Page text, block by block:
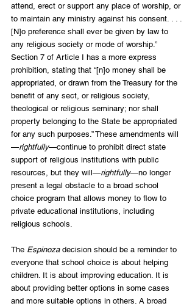
attend, erect or support any place of worship, or
to maintain any ministry against his consent. . . .
[N]o preference shall ever be given by law to
any religious society or mode of worship.”
Section 7 of Article I has a more express
prohibition, stating that “[n]o money shall be
appropriated, or drawn from the Treasury for the
benefit of any sect, or religious society,
theological or religious seminary; nor shall
property belonging to the State be appropriated
for any such purposes.” These amendments will
—rightfully—continue to prohibit direct state
support of religious institutions with public
resources, but they will—rightfully—no longer
present a legal obstacle to a broad school
choice program that allows money to flow to
private educational institutions, including
religious schools.
The Espinoza decision should be a reminder to
everyone that school choice is about helping
children. It is about improving education. It is
about providing better options in some cases
and more suitable options in others. A broad